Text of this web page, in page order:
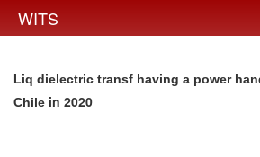
WITS
Liq dielectric transf having a power
Chile in 2020